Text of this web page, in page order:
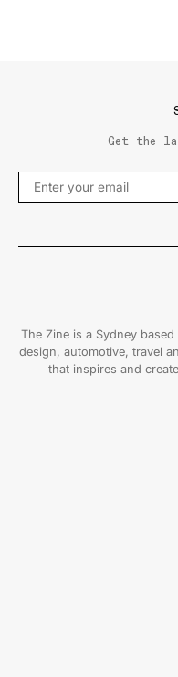
Get the
The Zine is a Sydney
design, automotive, travel
that inspires and